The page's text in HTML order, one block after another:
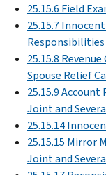
25.15.6 Field
25.15.7
Responsibilities
25.15.8
Spouse Relief
25.15.9
Joint and
25.15.14
25.15.15 Mirror
Joint and